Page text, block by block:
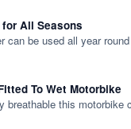
All Seasons
can be used all year
To Wet Motorbike
breathable this